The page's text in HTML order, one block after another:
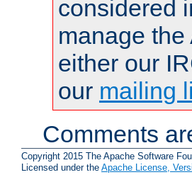
considered
manage
either our
our mailing
Comments
Copyright 2015 The Apache Software
Licensed under the Apache License,